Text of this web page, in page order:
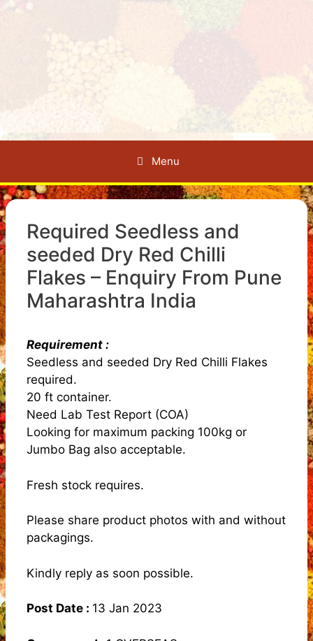
Menu
Required Seedless and
seeded Dry Red Chilli
Flakes – Enquiry From Pune
Maharashtra India
Requirement :
Seedless and seeded Dry Red Chilli Flakes
required.
20 ft container.
Need Lab Test Report (COA)
Looking for maximum packing 100kg or
Jumbo Bag also acceptable.
Fresh stock requires.
Please share product photos with and without
packagings.
Kindly reply as soon possible.
Post Date : 13 Jan 2023